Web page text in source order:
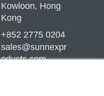
Kowloon, Hong
Kong
+852 2775 0204
sales@sunnexpr
oducts.com